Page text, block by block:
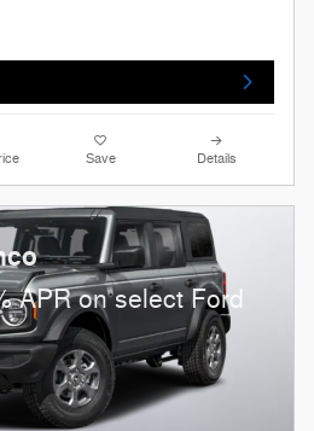
Save Details
APR on select Ford